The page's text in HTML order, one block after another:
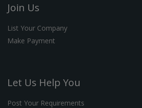
Join Us
List Your Company
Make Payment
Let Us Help You
Post Your Requirements